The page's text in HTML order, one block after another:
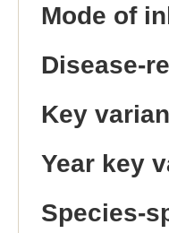
Mode of
Disease-
Key
Year key
Species-